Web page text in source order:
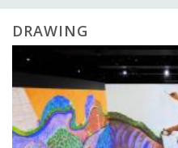
DRAWING